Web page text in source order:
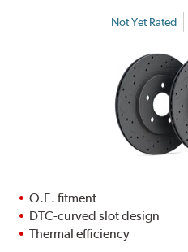
Not Yet Rated
O.E. fitment
DTC-curved slot design
Thermal efficiency